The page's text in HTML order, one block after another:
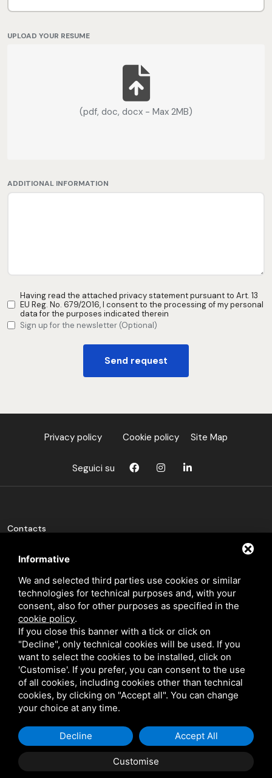
UPLOAD YOUR RESUME
(pdf, doc, docx - Max 2MB)
ADDITIONAL INFORMATION
Having read the attached privacy statement pursuant to Art. 13
EU Reg. No. 679/2016, I consent to the processing of my personal
data for the purposes indicated therein
Sign up for the newsletter (Optional)
Send request
Informative
We and selected third parties use cookies or similar
technologies for technical purposes and, with your
consent, also for other purposes as specified in the
cookie policy.
If you close this banner with a tick or click on
"Decline", only technical cookies will be used. If you
want to select the cookies to be installed, click on
'Customise'. If you prefer, you can consent to the use
of all cookies, including cookies other than technical
cookies, by clicking on "Accept all". You can change
your choice at any time.
Customise
Decline Accept All
Privacy policy Cookie policy Site Map
Seguici su
Contacts
Jolanda di Savoia, Ferrara
phone_in_talk +(39) 0532 836102
mail info@bfeducational.it
mail bfeducational@legalmail.it
P.I./C.F.: 02146460387
This site is protected by Google reCAPTCHA v3, Privacy Policyand
of Serviceof Google.